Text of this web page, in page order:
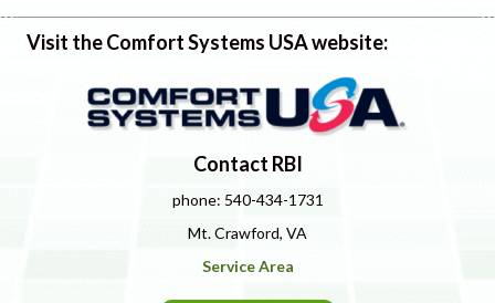
Visit the Comfort Systems USA website:
Contact RBI
phone: 540-434-1731
Mt. Crawford, VA
Service Area